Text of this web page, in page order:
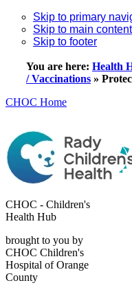
Skip to primary
Skip to main content
Skip to footer
You are here: Health
/ Vaccinations »
CHOC Home
CHOC - Children's
Health Hub
brought to you by
CHOC Children's
Hospital of Orange
County